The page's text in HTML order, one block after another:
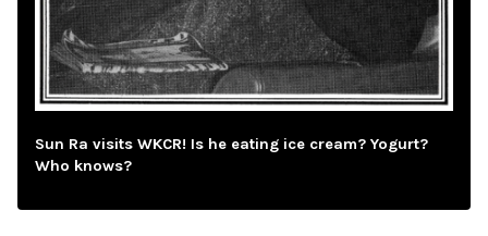
Sun Ra visits WKCR! Is he eating ice cream? Yogurt?
Who knows?